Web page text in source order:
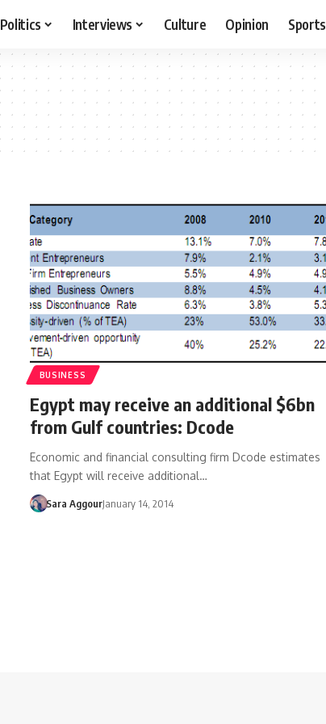
Politics Interviews Culture Opinion Sports
BUSINESS
Egypt may receive an additional $6bn
from Gulf countries: Dcode
Economic and financial consulting firm Dcode estimates
that Egypt will receive additional…
Sara AggourJanuary 14, 2014